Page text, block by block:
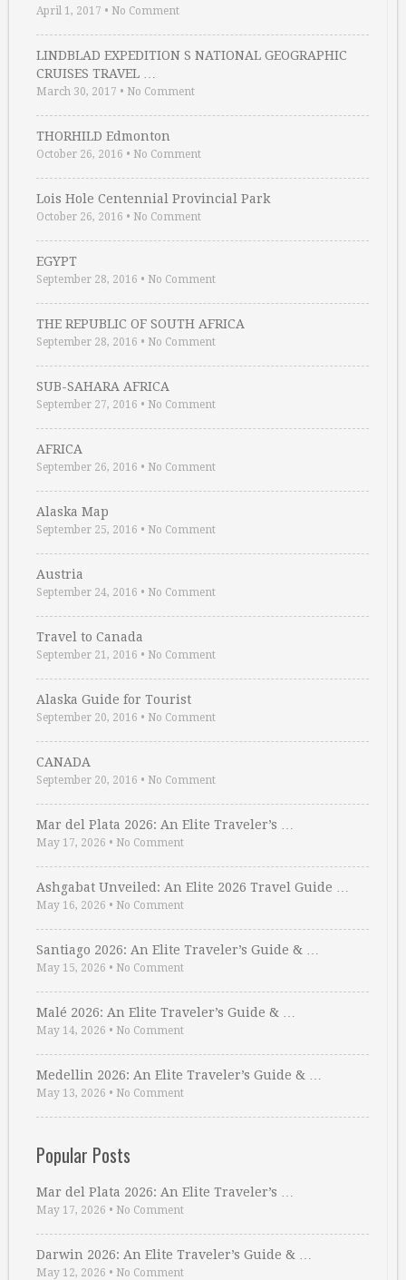
April 1, 2017 • No Comment
LINDBLAD EXPEDITION S NATIONAL GEOGRAPHIC
CRUISES TRAVEL …
March 30, 2017 • No Comment
THORHILD Edmonton
October 26, 2016 • No Comment
Lois Hole Centennial Provincial Park
October 26, 2016 • No Comment
EGYPT
September 28, 2016 • No Comment
THE REPUBLIC OF SOUTH AFRICA
September 28, 2016 • No Comment
SUB-SAHARA AFRICA
September 27, 2016 • No Comment
AFRICA
September 26, 2016 • No Comment
Alaska Map
September 25, 2016 • No Comment
Austria
September 24, 2016 • No Comment
Travel to Canada
September 21, 2016 • No Comment
Alaska Guide for Tourist
September 20, 2016 • No Comment
CANADA
September 20, 2016 • No Comment
Mar del Plata 2026: An Elite Traveler’s …
May 17, 2026 • No Comment
Ashgabat Unveiled: An Elite 2026 Travel Guide …
May 16, 2026 • No Comment
Santiago 2026: An Elite Traveler’s Guide & …
May 15, 2026 • No Comment
Malé 2026: An Elite Traveler’s Guide & …
May 14, 2026 • No Comment
Medellin 2026: An Elite Traveler’s Guide & …
May 13, 2026 • No Comment
Popular Posts
Mar del Plata 2026: An Elite Traveler’s …
May 17, 2026 • No Comment
Darwin 2026: An Elite Traveler’s Guide & …
May 12, 2026 • No Comment